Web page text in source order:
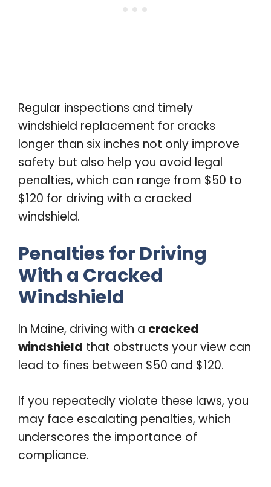
Regular inspections and timely
windshield replacement for cracks
longer than six inches not only improve
safety but also help you avoid legal
penalties, which can range from $50 to
$120 for driving with a cracked
windshield.
Penalties for Driving
With a Cracked
Windshield
In Maine, driving with a cracked
windshield that obstructs your view can
lead to fines between $50 and $120.
If you repeatedly violate these laws, you
may face escalating penalties, which
underscores the importance of
compliance.